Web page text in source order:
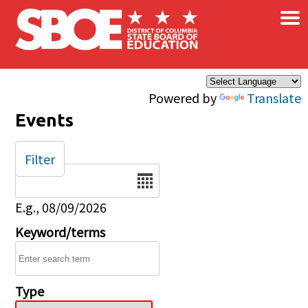
Skip to main content
Powered by Translate
×
Events
Date
E.g., 08/09/2026
Keyword/terms
Type
Filter